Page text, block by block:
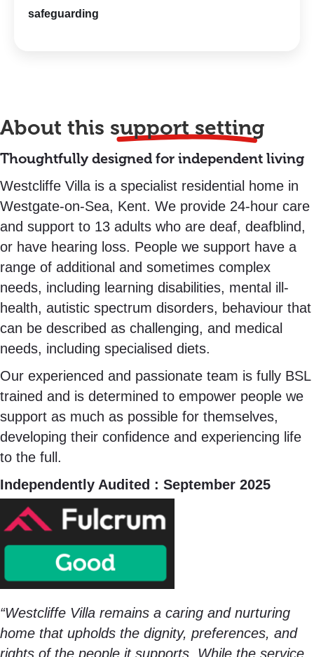
safeguarding
About this support setting
Thoughtfully designed for independent living
Westcliffe Villa is a specialist residential home in
Westgate-on-Sea, Kent. We provide 24-hour care
and support to 13 adults who are deaf, deafblind,
or have hearing loss. People we support have a
range of additional and sometimes complex
needs, including learning disabilities, mental ill-
health, autistic spectrum disorders, behaviour that
can be described as challenging, and medical
needs, including specialised diets.
Our experienced and passionate team is fully BSL
trained and is determined to empower people we
support as much as possible for themselves,
developing their confidence and experiencing life
to the full.
Independently Audited : September 2025
“Westcliffe Villa remains a caring and nurturing
home that upholds the dignity, preferences, and
rights of the people it supports. While the service